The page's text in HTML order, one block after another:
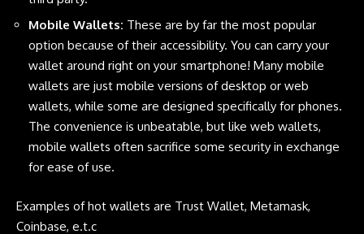
Mobile Wallets: These are by far the most popular
option because of their accessibility. You can carry your
wallet around right on your smartphone! Many mobile
wallets are just mobile versions of desktop or web
wallets, while some are designed specifically for phones.
The convenience is unbeatable, but like web wallets,
mobile wallets often sacrifice some security in exchange
for ease of use.
Examples of hot wallets are Trust Wallet, Metamask,
Coinbase, e.t.c